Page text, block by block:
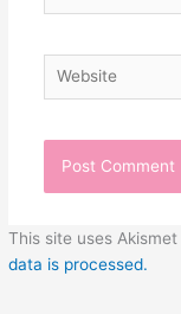
Website
This site uses
data is processed.